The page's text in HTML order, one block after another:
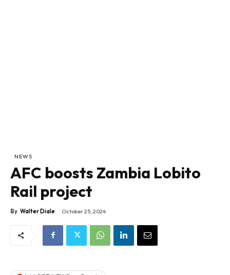
NEWS
AFC boosts Zambia Lobito
Rail project
By Walter Diale October 25, 2024